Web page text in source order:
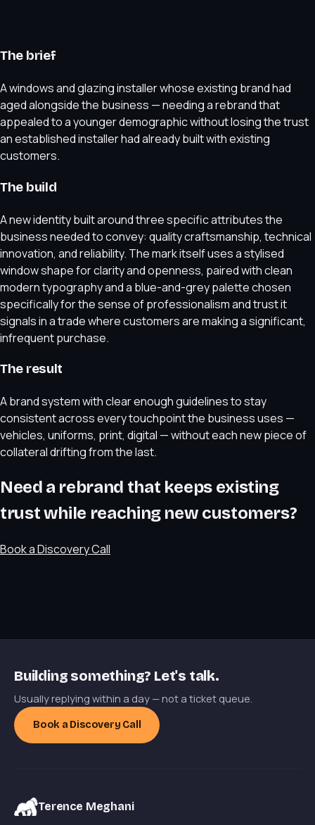
The brief
A windows and glazing installer whose existing brand had
aged alongside the business — needing a rebrand that
appealed to a younger demographic without losing the trust
an established installer had already built with existing
customers.
The build
A new identity built around three specific attributes the
business needed to convey: quality craftsmanship, technical
innovation, and reliability. The mark itself uses a stylised
window shape for clarity and openness, paired with clean
modern typography and a blue-and-grey palette chosen
specifically for the sense of professionalism and trust it
signals in a trade where customers are making a significant,
infrequent purchase.
The result
A brand system with clear enough guidelines to stay
consistent across every touchpoint the business uses —
vehicles, uniforms, print, digital — without each new piece of
collateral drifting from the last.
Need a rebrand that keeps existing
trust while reaching new customers?
Book a Discovery Call
Building something? Let's talk.
Usually replying within a day — not a ticket queue.
Book a Discovery Call
Terence Meghani